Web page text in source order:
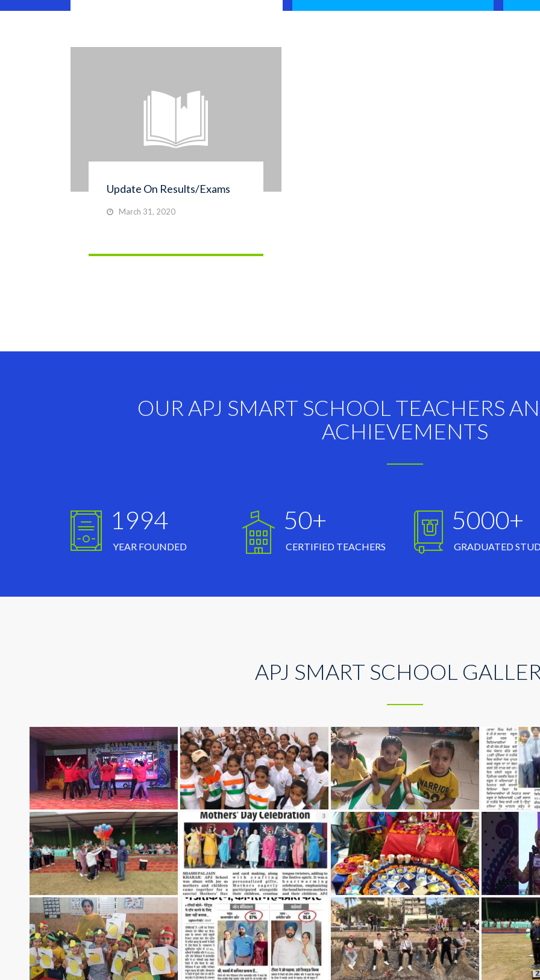
Update On Results/Exams
March 31, 2020
OUR APJ SMART SCHOOL TEACHERS
ACHIEVEMENTS
1994
YEAR FOUNDED
50+
CERTIFIED TEACHERS
5000+
GRADUATED
APJ SMART SCHOOL